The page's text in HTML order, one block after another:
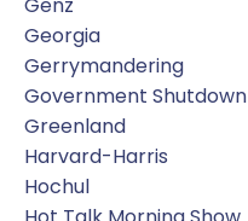
Genz
Georgia
Gerrymandering
Government Shutdown
Greenland
Harvard-Harris
Hochul